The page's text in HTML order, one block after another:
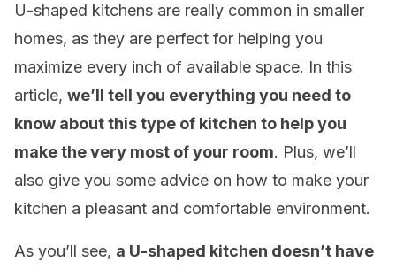
U-shaped kitchens are really common in smaller
homes, as they are perfect for helping you
maximize every inch of available space. In this
article, we’ll tell you everything you need to
know about this type of kitchen to help you
make the very most of your room. Plus, we’ll
also give you some advice on how to make your
kitchen a pleasant and comfortable environment.
As you’ll see, a U-shaped kitchen doesn’t have